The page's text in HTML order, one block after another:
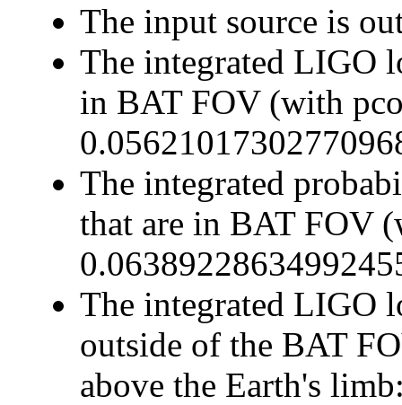
The input source is
The integrated LIGO
in BAT FOV (with
The integrated
that are in BAT FOV
The integrated LIGO
outside of the BAT
above the Earth's